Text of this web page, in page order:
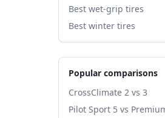
Best wet-grip tires
Best winter tires
Popular comparisons
CrossClimate 2 vs 3
Pilot Sport 5 vs